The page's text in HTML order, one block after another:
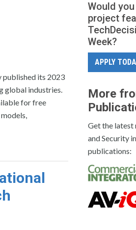
its 2023
global industries.
for free
Would
project
Week?
APPLY
More
Get the latest
and Security
publications: